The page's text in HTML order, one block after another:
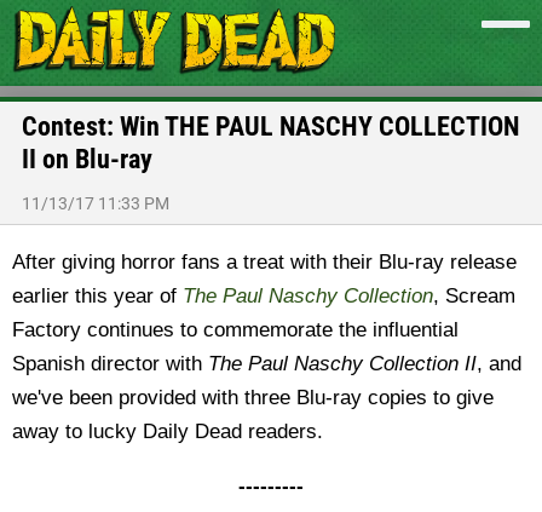
Contest: Win THE PAUL NASCHY COLLECTION
II on Blu-ray
11/13/17 11:33 PM
After giving horror fans a treat with their Blu-ray release
earlier this year of The Paul Naschy Collection, Scream
Factory continues to commemorate the influential
Spanish director with The Paul Naschy Collection II, and
we've been provided with three Blu-ray copies to give
away to lucky Daily Dead readers.
---------